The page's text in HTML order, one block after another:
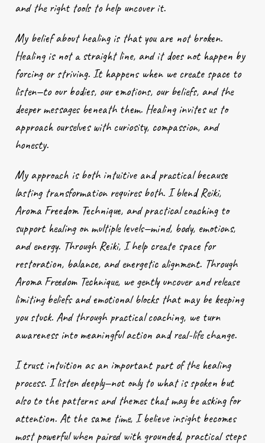
and the right tools to help uncover it.
My belief about healing is that you are not broken.
Healing is not a straight line, and it does not happen by
forcing or striving. It happens when we create space to
listen—to our bodies, our emotions, our beliefs, and the
deeper messages beneath them. Healing invites us to
approach ourselves with curiosity, compassion, and
honesty.
My approach is both intuitive and practical because
lasting transformation requires both. I blend Reiki,
Aroma Freedom Technique, and practical coaching to
support healing on multiple levels—mind, body, emotions,
and energy. Through Reiki, I help create space for
restoration, balance, and energetic alignment. Through
Aroma Freedom Technique, we gently uncover and release
limiting beliefs and emotional blocks that may be keeping
you stuck. And through practical coaching, we turn
awareness into meaningful action and real-life change.
I trust intuition as an important part of the healing
process. I listen deeply—not only to what is spoken but
also to the patterns and themes that may be asking for
attention. At the same time, I believe insight becomes
most powerful when paired with grounded, practical steps